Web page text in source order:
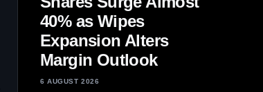
40% as Wipes
Expansion Alters
Margin Outlook
6 AUGUST 2026